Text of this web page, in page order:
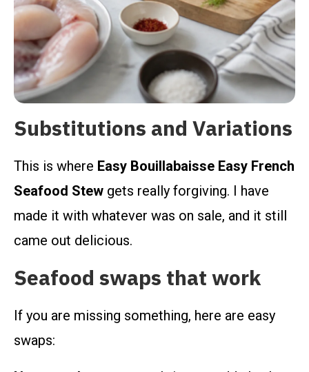
Substitutions and Variations
This is where Easy Bouillabaisse Easy French
Seafood Stew gets really forgiving. I have
made it with whatever was on sale, and it still
came out delicious.
Seafood swaps that work
If you are missing something, here are easy
swaps: